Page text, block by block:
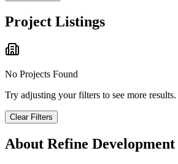
Project Listings
No Projects Found
Try adjusting your filters to see more results.
Clear Filters
About Refine Development